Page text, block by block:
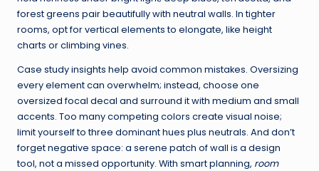
forest greens pair beautifully with neutral walls. In tighter
rooms, opt for vertical elements to elongate, like height
charts or climbing vines.
Case study insights help avoid common mistakes. Oversizing
every element can overwhelm; instead, choose one
oversized focal decal and surround it with medium and small
accents. Too many competing colors create visual noise;
limit yourself to three dominant hues plus neutrals. And don’t
forget negative space: a serene patch of wall is a design
tool, not a missed opportunity. With smart planning, room